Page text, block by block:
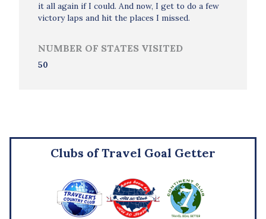
it all again if I could. And now, I get to do a few
victory laps and hit the places I missed.
NUMBER OF STATES VISITED
50
Clubs of Travel Goal Getter